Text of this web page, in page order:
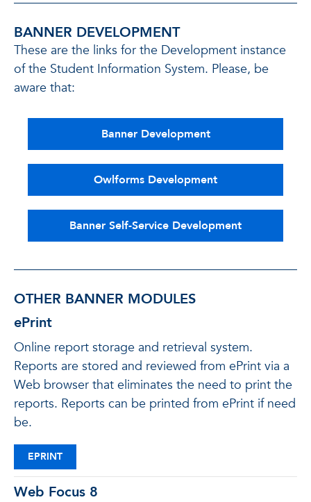
BANNER DEVELOPMENT
These are the links for the Development instance
of the Student Information System. Please, be
aware that:
Banner Development
Owlforms Development
Banner Self-Service Development
OTHER BANNER MODULES
ePrint
Online report storage and retrieval system.
Reports are stored and reviewed from ePrint via a
Web browser that eliminates the need to print the
reports. Reports can be printed from ePrint if need
be.
EPRINT
Web Focus 8